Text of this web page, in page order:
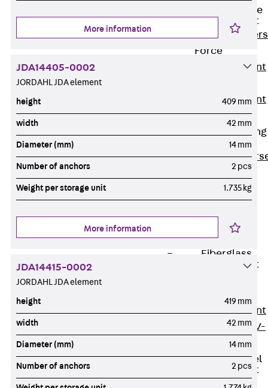
Traverse Force
Reinforcement
Force
Reinforcement
Reinforcement
JDA
Reverse Bending
Connectors
Back
Bending
Connectors
Connection
Sealing
Fiberglass
Reinforcement
Reinforcement
FIBERNOX® V-
Stainless Steel
Reinforcement
Back
More information
JDA14405-0002
JORDAHL JDA element
height 409 mm
width 42 mm
Diameter (mm) 14 mm
Number of anchors 2 pcs
Weight per storage unit 1.735 kg
More information
JDA14415-0002
JORDAHL JDA element
height 419 mm
width 42 mm
Diameter (mm) 14 mm
Number of anchors 2 pcs